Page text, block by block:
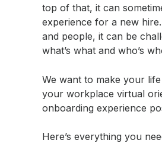
top of that, it can
experience for a new
and people, it can be
what’s what and who’s
We want to make your
your workplace virtual
onboarding experience
Here’s everything you